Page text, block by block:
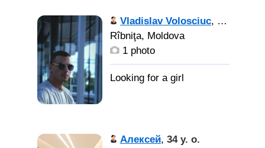
Vladislav Volosciuc, 29 y. o.
Rîbniţa, Moldova
1 photo
Алексей, 34 y. o.